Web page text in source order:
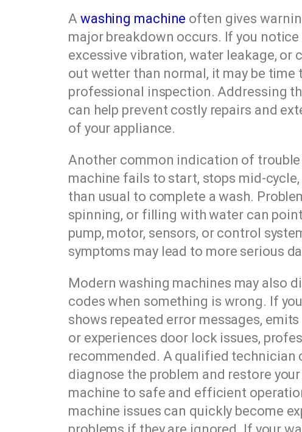
A washing machine often gives
major breakdown occurs. If you notice
excessive vibration, water leakage, or
out wetter than normal, it may be time
professional inspection. Addressing
can help prevent costly repairs and
of your appliance.
Another common indication of trouble
machine fails to start, stops mid-
than usual to complete a wash.
spinning, or filling with water can
pump, motor, sensors, or control
symptoms may lead to more serious
Modern washing machines may also
codes when something is wrong. If
shows repeated error messages,
or experiences door lock issues,
recommended. A qualified technician
diagnose the problem and restore
machine to safe and efficient
machine issues can quickly become
problems if they are ignored. If your